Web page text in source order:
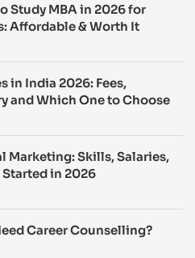
Study MBA in 2026 for
Affordable & Worth It
in India 2026: Fees,
and Which One to Choose
Marketing: Skills, Salaries,
in 2026
Career Counselling?